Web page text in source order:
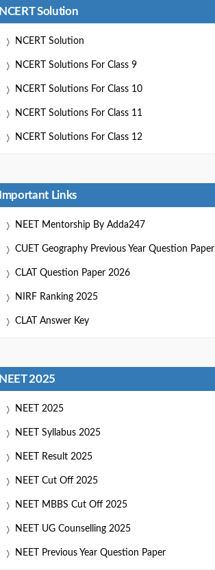
NCERT Solution
NCERT Solution
NCERT Solutions For Class 9
NCERT Solutions For Class 10
NCERT Solutions For Class 11
NCERT Solutions For Class 12
Important Links
NEET Mentorship By Adda247
CUET Geography Previous Year Question Paper
CLAT Question Paper 2026
NIRF Ranking 2025
CLAT Answer Key
NEET 2025
NEET 2025
NEET Syllabus 2025
NEET Result 2025
NEET Cut Off 2025
NEET MBBS Cut Off 2025
NEET UG Counselling 2025
NEET Previous Year Question Paper